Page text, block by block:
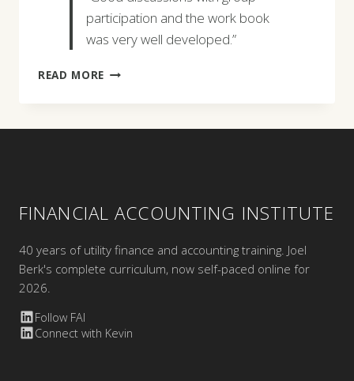
participation and the work book
was very well developed.”
READ MORE WILLIAM
FINANCIAL ACCOUNTING INSTITUTE
40 years of utility finance and accounting training. Joel
Berk's complete curriculum, now self-paced online for
2026.
Follow FAI
Connect with Kevin